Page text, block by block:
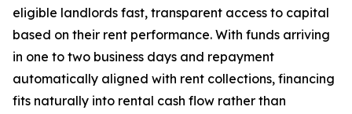
eligible landlords fast, transparent access to capital
based on their rent performance. With funds arriving
in one to two business days and repayment
automatically aligned with rent collections, financing
fits naturally into rental cash flow rather than